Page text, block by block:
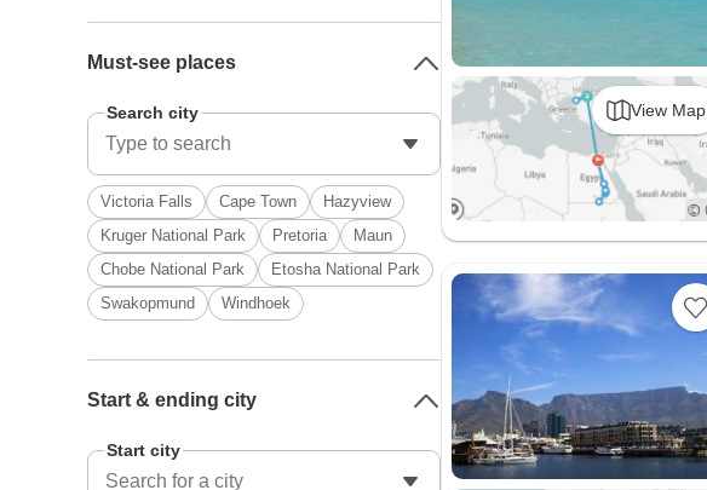
View Map
Must-see places
Search city
Victoria Falls Cape Town
Hazyview
Kruger National Park
Pretoria
Maun
Chobe National Park
Etosha National Park
Swakopmund
Windhoek
Start & ending city
Start city